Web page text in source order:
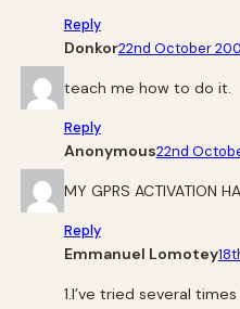
Reply
Donkor22nd October
teach me how to do it.
Reply
Anonymous22nd
MY GPRS ACTIVATION
Reply
Emmanuel Lomotey
1.I’ve tried several